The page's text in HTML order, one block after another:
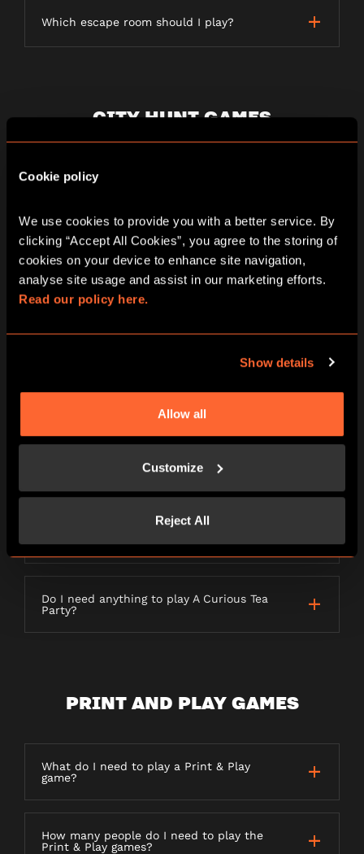
Cookie policy
We use cookies to provide you with a better service. By
clicking “Accept All Cookies”, you agree to the storing of
cookies on your device to enhance site navigation,
Read our policy here.
Show details
Allow all
Customize
Reject All
Which escape room should I play?
CITY HUNT GAMES
What is a City Hunt game?
How long does a City Hunt game last?
Is the game weather dependent?
LETTERBOX GAMES
What is a Letterbox game?
How long will my order take to be
Do I need anything to play A Curious Tea
Party?
PRINT AND PLAY GAMES
What do I need to play a Print & Play
game?
How many people do I need to play the
Print & Play games?